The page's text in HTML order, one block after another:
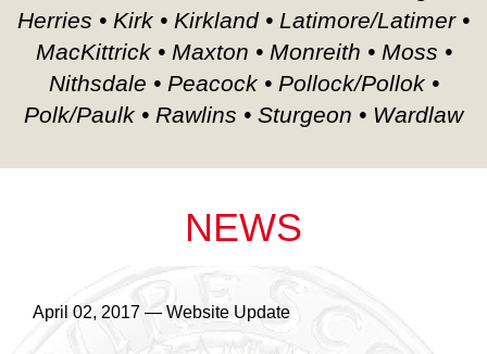
Herries • Kirk • Kirkland • Latimore/Latimer •
MacKittrick • Maxton • Monreith • Moss •
Nithsdale • Peacock • Pollock/Pollok •
Polk/Paulk • Rawlins • Sturgeon • Wardlaw
NEWS
April 02, 2017 — Website Update